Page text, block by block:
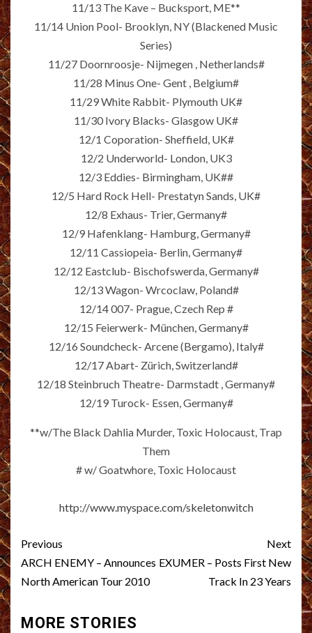
11/13 The Kave – Bucksport, ME**
11/14 Union Pool- Brooklyn, NY (Blackened Music
Series)
11/27 Doornroosje- Nijmegen , Netherlands#
11/28 Minus One- Gent , Belgium#
11/29 White Rabbit- Plymouth UK#
11/30 Ivory Blacks- Glasgow UK#
12/1 Coporation- Sheffield, UK#
12/2 Underworld- London, UK3
12/3 Eddies- Birmingham, UK##
12/5 Hard Rock Hell- Prestatyn Sands, UK#
12/8 Exhaus- Trier, Germany#
12/9 Hafenklang- Hamburg, Germany#
12/11 Cassiopeia- Berlin, Germany#
12/12 Eastclub- Bischofswerda, Germany#
12/13 Wagon- Wrcoclaw, Poland#
12/14 007- Prague, Czech Rep #
12/15 Feierwerk- München, Germany#
12/16 Soundcheck- Arcene (Bergamo), Italy#
12/17 Abart- Zürich, Switzerland#
12/18 Steinbruch Theatre- Darmstadt , Germany#
12/19 Turock- Essen, Germany#
**w/The Black Dahlia Murder, Toxic Holocaust, Trap
Them
# w/ Goatwhore, Toxic Holocaust
http://www.myspace.com/skeletonwitch
Post
navigation
Previous
ARCH ENEMY – Announces
North American Tour 2010
Next
EXUMER – Posts First New
Track In 23 Years
MORE STORIES